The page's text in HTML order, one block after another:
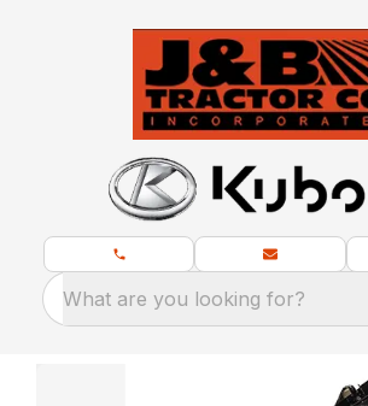
What are you looking for?